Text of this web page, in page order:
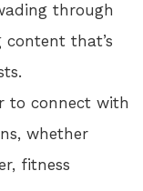
through
content that’s
to connect with
whether
fitness